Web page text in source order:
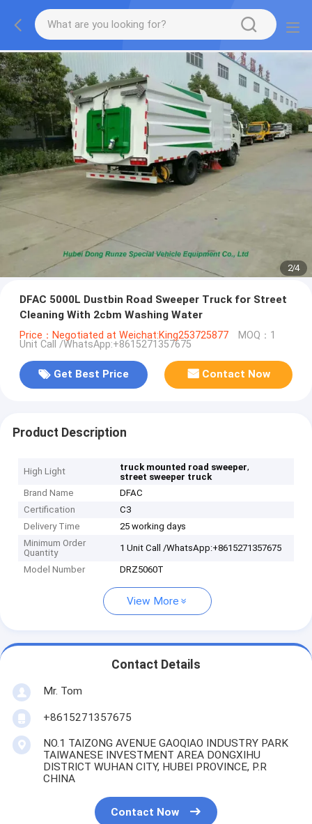
2/4
DFAC 5000L Dustbin Road Sweeper Truck for Street
Cleaning With 2cbm Washing Water
Price：Negotiated at Weichat:King253725877 MOQ：1
Unit Call /WhatsApp:+8615271357675
Get Best Price Contact Now
Product Description
High Light truck mounted road sweeper,
street sweeper truck
Brand Name
DFAC
Certification
C3
Delivery Time
25 working days
Minimum Order
Quantity
1 Unit Call /WhatsApp:+8615271357675
Model Number DRZ5060T
View More
Contact Details
Mr. Tom
+8615271357675
NO.1 TAIZONG AVENUE GAOQIAO INDUSTRY PARK
TAIWANESE INVESTMENT AREA DONGXIHU
DISTRICT WUHAN CITY, HUBEI PROVINCE, P.R
CHINA
Contact Now